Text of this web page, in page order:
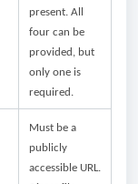
present. All
four can be
provided, but
only one is
required.
Must be a
publicly
accessible URL.